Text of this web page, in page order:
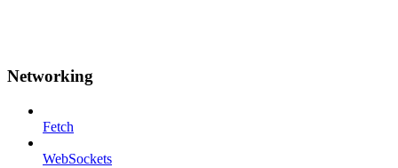
Networking
Fetch
WebSockets